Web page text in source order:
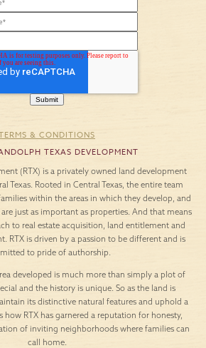
& CONDITIONS
TEXAS DEVELOPMENT
(RTX) is a privately owned land development
Texas. Rooted in Central Texas, the entire team
within the areas in which they develop, and
just as important as properties. And that means
to real estate acquisition, land entitlement and
RTX is driven by a passion to be different and is
to pride of authorship.
developed is much more than simply a plot of
and the history is unique. So as the land is
its distinctive natural features and uphold a
how RTX has garnered a reputation for honesty,
of inviting neighborhoods where families can
call home.